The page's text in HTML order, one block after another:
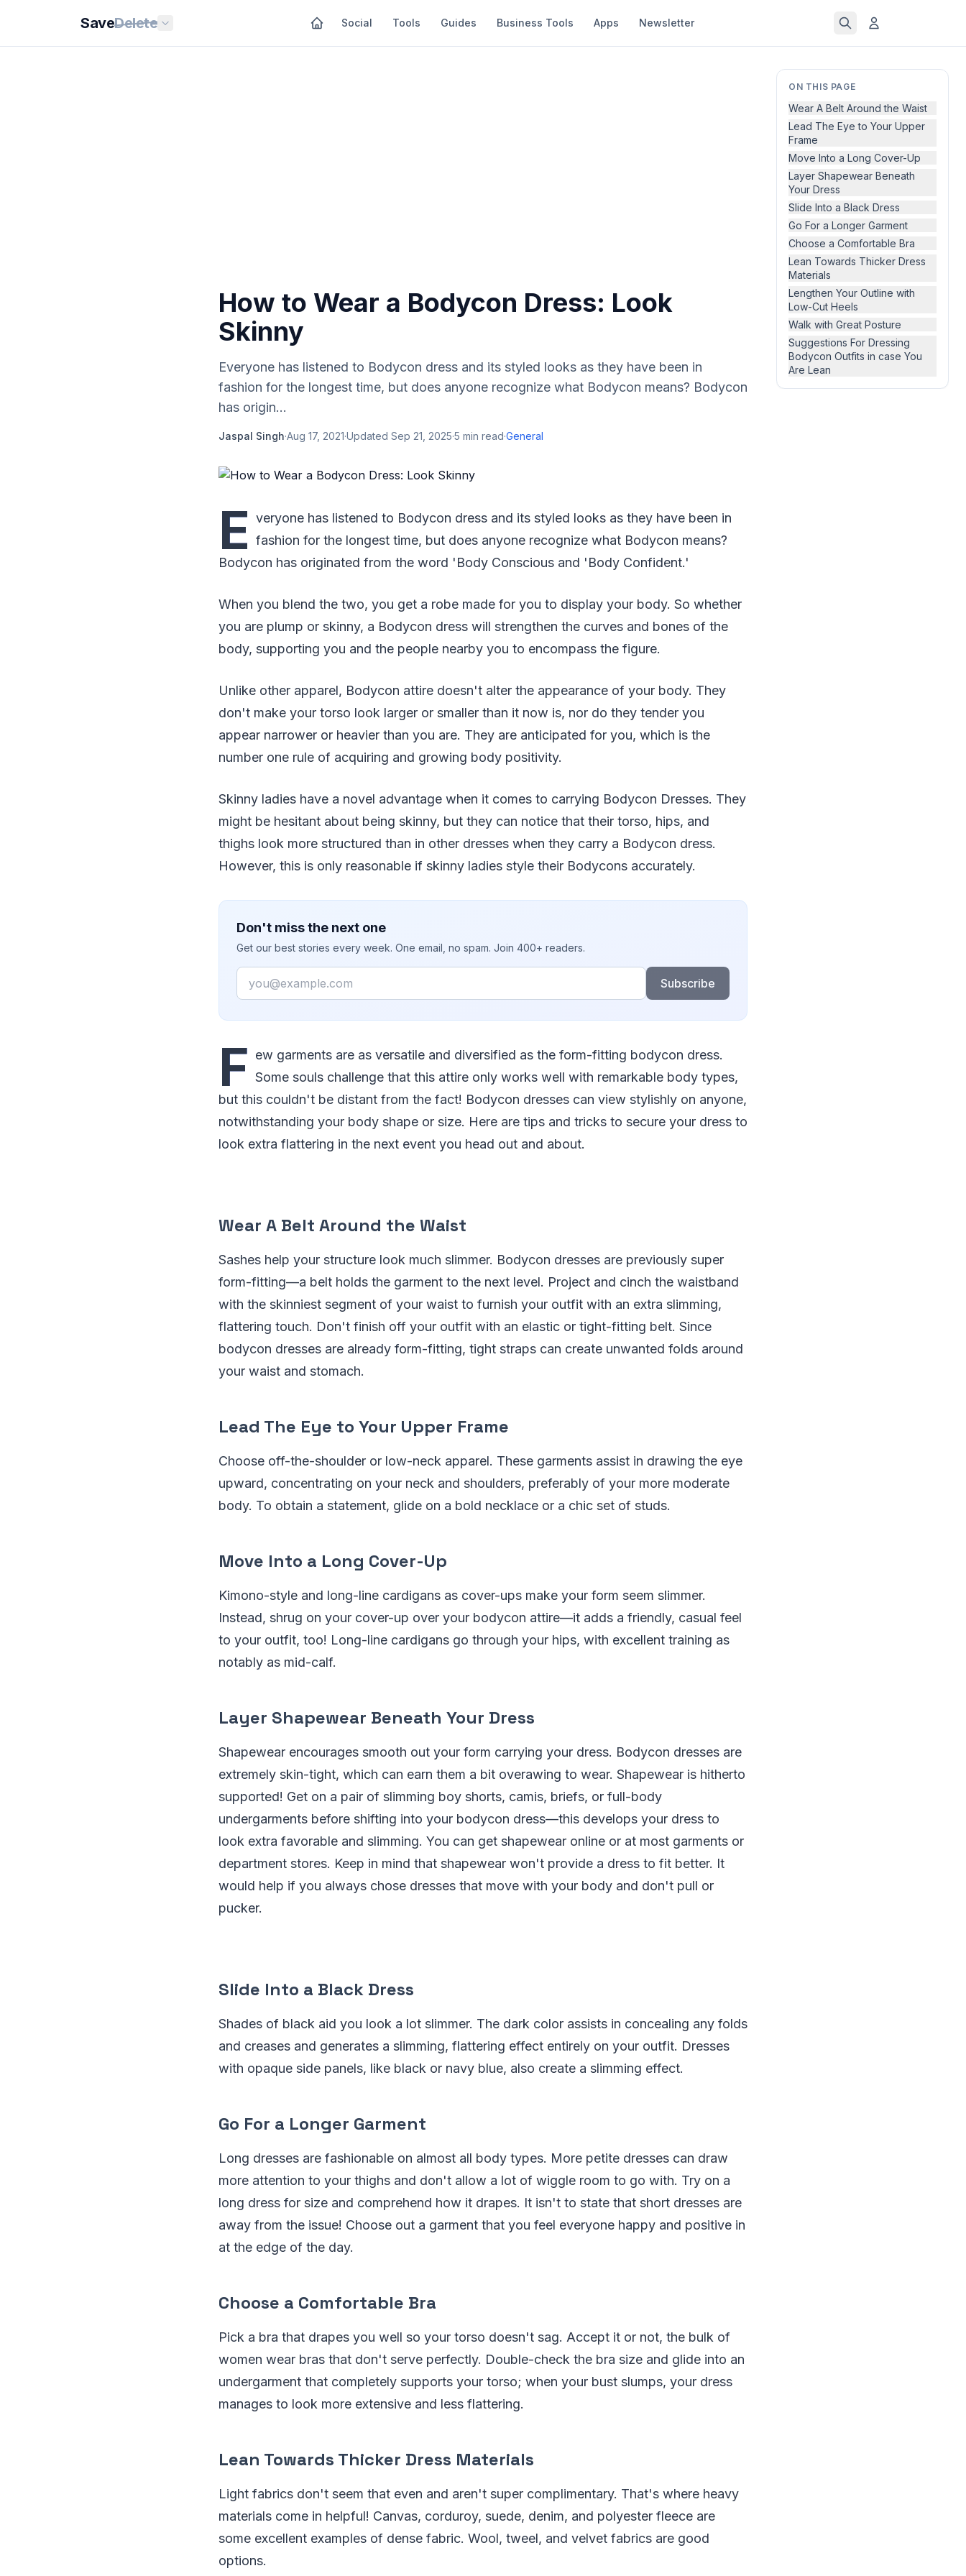
SaveDelete Social Tools Guides Business Tools Apps Newsletter
ON THIS PAGE
Wear A Belt Around the Waist
Lead The Eye to Your Upper
Frame
Move Into a Long Cover-Up
Layer Shapewear Beneath
Your Dress
Slide Into a Black Dress
Go For a Longer Garment
Choose a Comfortable Bra
Lean Towards Thicker Dress
Materials
Lengthen Your Outline with
Low-Cut Heels
Walk with Great Posture
Suggestions For Dressing
Bodycon Outfits in case You
Are Lean
How to Wear a Bodycon Dress: Look
Skinny
Everyone has listened to Bodycon dress and its styled looks as they have been in
fashion for the longest time, but does anyone recognize what Bodycon means? Bodycon
has origin...
Jaspal Singh·Aug 17, 2021·Updated Sep 21, 2025·5 min read·General
E veryone has listened to Bodycon dress and its styled looks as they have been in
fashion for the longest time, but does anyone recognize what Bodycon means?
Bodycon has originated from the word 'Body Conscious and 'Body Confident.'
When you blend the two, you get a robe made for you to display your body. So whether
you are plump or skinny, a Bodycon dress will strengthen the curves and bones of the
body, supporting you and the people nearby you to encompass the figure.
Unlike other apparel, Bodycon attire doesn't alter the appearance of your body. They
don't make your torso look larger or smaller than it now is, nor do they tender you
appear narrower or heavier than you are. They are anticipated for you, which is the
number one rule of acquiring and growing body positivity.
Skinny ladies have a novel advantage when it comes to carrying Bodycon Dresses. They
might be hesitant about being skinny, but they can notice that their torso, hips, and
thighs look more structured than in other dresses when they carry a Bodycon dress.
However, this is only reasonable if skinny ladies style their Bodycons accurately.
Don't miss the next one
Get our best stories every week. One email, no spam. Join 400+ readers.
Email
Subscribe
F ew garments are as versatile and diversified as the form-fitting bodycon dress.
Some souls challenge that this attire only works well with remarkable body types,
but this couldn't be distant from the fact! Bodycon dresses can view stylishly on anyone,
notwithstanding your body shape or size. Here are tips and tricks to secure your dress to
look extra flattering in the next event you head out and about.
Wear A Belt Around the Waist
Sashes help your structure look much slimmer. Bodycon dresses are previously super
form-fitting—a belt holds the garment to the next level. Project and cinch the waistband
with the skinniest segment of your waist to furnish your outfit with an extra slimming,
flattering touch. Don't finish off your outfit with an elastic or tight-fitting belt. Since
bodycon dresses are already form-fitting, tight straps can create unwanted folds around
your waist and stomach.
Lead The Eye to Your Upper Frame
Choose off-the-shoulder or low-neck apparel. These garments assist in drawing the eye
upward, concentrating on your neck and shoulders, preferably of your more moderate
body. To obtain a statement, glide on a bold necklace or a chic set of studs.
Move Into a Long Cover-Up
Kimono-style and long-line cardigans as cover-ups make your form seem slimmer.
Instead, shrug on your cover-up over your bodycon attire—it adds a friendly, casual feel
to your outfit, too! Long-line cardigans go through your hips, with excellent training as
notably as mid-calf.
Layer Shapewear Beneath Your Dress
Shapewear encourages smooth out your form carrying your dress. Bodycon dresses are
extremely skin-tight, which can earn them a bit overawing to wear. Shapewear is hitherto
supported! Get on a pair of slimming boy shorts, camis, briefs, or full-body
undergarments before shifting into your bodycon dress—this develops your dress to
look extra favorable and slimming. You can get shapewear online or at most garments or
department stores. Keep in mind that shapewear won't provide a dress to fit better. It
would help if you always chose dresses that move with your body and don't pull or
pucker.
Slide Into a Black Dress
Shades of black aid you look a lot slimmer. The dark color assists in concealing any folds
and creases and generates a slimming, flattering effect entirely on your outfit. Dresses
with opaque side panels, like black or navy blue, also create a slimming effect.
Go For a Longer Garment
Long dresses are fashionable on almost all body types. More petite dresses can draw
more attention to your thighs and don't allow a lot of wiggle room to go with. Try on a
long dress for size and comprehend how it drapes. It isn't to state that short dresses are
away from the issue! Choose out a garment that you feel everyone happy and positive in
at the edge of the day.
Choose a Comfortable Bra
Pick a bra that drapes you well so your torso doesn't sag. Accept it or not, the bulk of
women wear bras that don't serve perfectly. Double-check the bra size and glide into an
undergarment that completely supports your torso; when your bust slumps, your dress
manages to look more extensive and less flattering.
Lean Towards Thicker Dress Materials
Light fabrics don't seem that even and aren't super complimentary. That's where heavy
materials come in helpful! Canvas, corduroy, suede, denim, and polyester fleece are
some excellent examples of dense fabric. Wool, tweel, and velvet fabrics are good
options.